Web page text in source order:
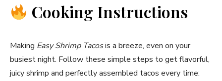
Cooking Instructions
Making Easy Shrimp Tacosis a breeze, even on your
busiest night. Follow these simple steps to get flavorful,
juicy shrimp and perfectly assembled tacos every time: